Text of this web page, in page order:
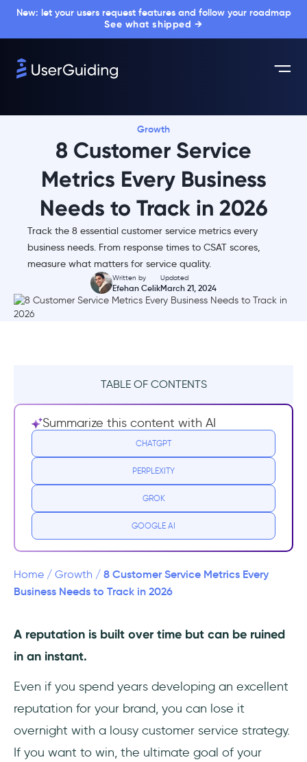
New: let your users request features and follow your roadmap
See what shipped →
Growth
8 Customer Service
Metrics Every Business
Needs to Track in 2026
Track the 8 essential customer service metrics every
business needs. From response times to CSAT scores,
measure what matters for service quality.
Written by
Efehan Celik
Updated
March 21, 2024
TABLE OF CONTENTS
What are metrics in customer service?
1. First Response Time
How to Measure First Response Time?
How to Measure Average Resolution Time?
4- Ticket backlog
How to calculate Ticket Backlog?
How to Measure Customer Satisfaction
Summarize this content with AI
CHATGPT
PERPLEXITY
GROK
GOOGLE AI
Home / Growth / 8 Customer Service Metrics Every
Business Needs to Track in 2026
A reputation is built over time but can be ruined
in an instant.
Even if you spend years developing an excellent
reputation for your brand, you can lose it
overnight with a lousy customer service strategy.
If you want to win, the ultimate goal of your